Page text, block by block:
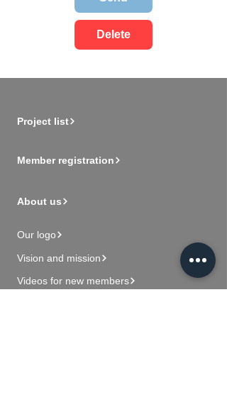
Delete
Project list
Member registration
About us
Our logo
Vision and mission
Videos for new members